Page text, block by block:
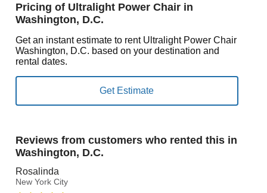
Pricing of Ultralight Power Chair in
Washington, D.C.
Get an instant estimate to rent Ultralight Power Chair
Washington, D.C. based on your destination and
rental dates.
Reviews from customers who rented this in
Washington, D.C.
Rosalinda
New York City